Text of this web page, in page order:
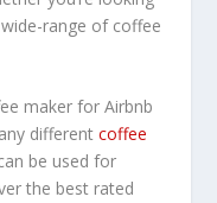
range of coffee
maker for Airbnb
different coffee
be used for
the best rated